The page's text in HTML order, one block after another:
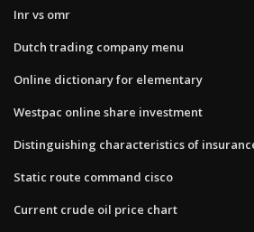
Inr vs omr
Dutch trading company menu
Online dictionary for elementary
Westpac online share investment
Distinguishing characteristics of
Static route command cisco
Current crude oil price chart